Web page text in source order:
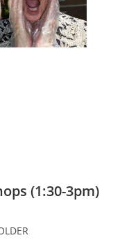
(1:30-3pm)